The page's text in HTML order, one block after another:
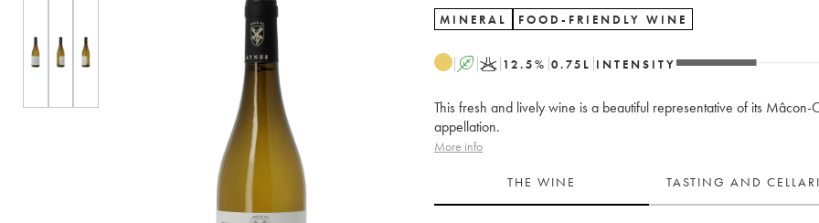
MINERAL FOOD-FRIENDLY WINE
A K 12.5% 0.75 L INTENSITY
This fresh and lively wine is a beautiful representative of its Mâcon-
appellation.
More info
THE WINE TASTING AND